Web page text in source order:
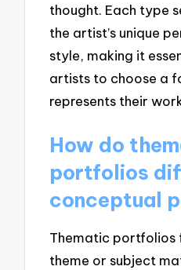
thought. Each type
the artist’s unique
style, making it
artists to choose a
represents their
How do
portfolios
conceptual
Thematic portfolios
theme or subject